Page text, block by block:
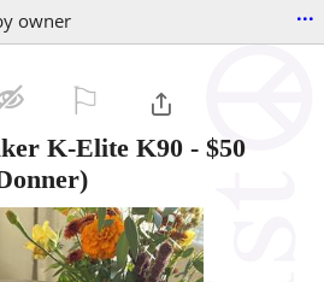
owner ...
K-Elite K90 - $50